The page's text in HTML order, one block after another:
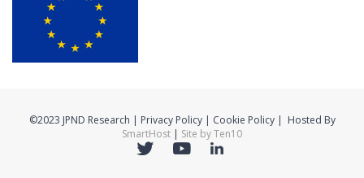
©2023 JPND Research | Privacy Policy | Cookie Policy | Hosted By
SmartHost | Site by Ten10